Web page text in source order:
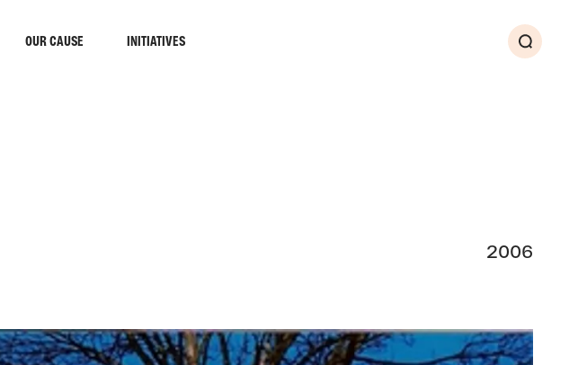
OUR CAUSE INITIATIVES
Search
2006